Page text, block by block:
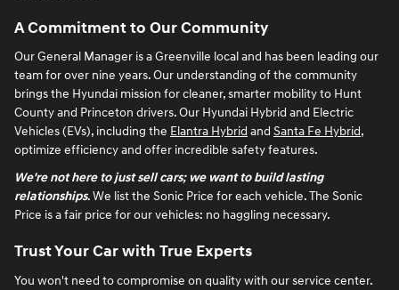
A Commitment to Our Community
Our General Manager is a Greenville local and has been leading our
team for over nine years. Our understanding of the community
brings the Hyundai mission for cleaner, smarter mobility to Hunt
County and Princeton drivers. Our Hyundai Hybrid and Electric
Vehicles (EVs), including the Elantra Hybrid and Santa Fe Hybrid,
optimize efficiency and offer incredible safety features.
We're not here to just sell cars; we want to build lasting
relationships. We list the Sonic Price for each vehicle. The Sonic
Price is a fair price for our vehicles: no haggling necessary.
Trust Your Car with True Experts
You won't need to compromise on quality with our service center.